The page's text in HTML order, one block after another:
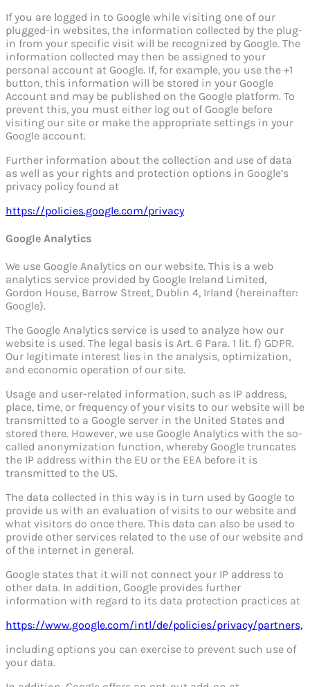
If you are logged in to Google while visiting one of our
plugged-in websites, the information collected by the plug-
in from your specific visit will be recognized by Google. The
information collected may then be assigned to your
personal account at Google. If, for example, you use the +1
button, this information will be stored in your Google
Account and may be published on the Google platform. To
prevent this, you must either log out of Google before
visiting our site or make the appropriate settings in your
Google account.
Further information about the collection and use of data
as well as your rights and protection options in Google’s
privacy policy found at
https://policies.google.com/privacy
Google Analytics
We use Google Analytics on our website. This is a web
analytics service provided by Google Ireland Limited,
Gordon House, Barrow Street, Dublin 4, Irland (hereinafter:
Google).
The Google Analytics service is used to analyze how our
website is used. The legal basis is Art. 6 Para. 1 lit. f) GDPR.
Our legitimate interest lies in the analysis, optimization,
and economic operation of our site.
Usage and user-related information, such as IP address,
place, time, or frequency of your visits to our website will be
transmitted to a Google server in the United States and
stored there. However, we use Google Analytics with the so-
called anonymization function, whereby Google truncates
the IP address within the EU or the EEA before it is
transmitted to the US.
The data collected in this way is in turn used by Google to
provide us with an evaluation of visits to our website and
what visitors do once there. This data can also be used to
provide other services related to the use of our website and
of the internet in general.
Google states that it will not connect your IP address to
other data. In addition, Google provides further
information with regard to its data protection practices at
https://www.google.com/intl/de/policies/privacy/partners,
including options you can exercise to prevent such use of
your data.